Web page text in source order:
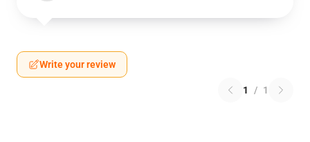
Write your review
1 / 1